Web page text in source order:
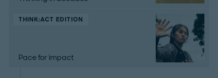
THINK:ACT EDITION
Pace for impact